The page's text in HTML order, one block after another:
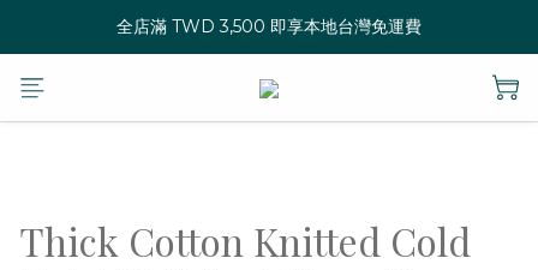
全店滿 TWD 3,500 即享本地台灣免運費
Thick Cotton Knitted Cold